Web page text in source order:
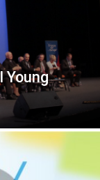
Young